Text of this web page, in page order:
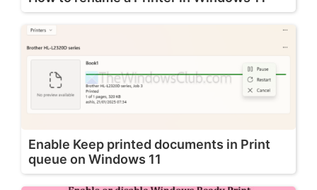
Enable Keep printed documents in Print
queue on Windows 11